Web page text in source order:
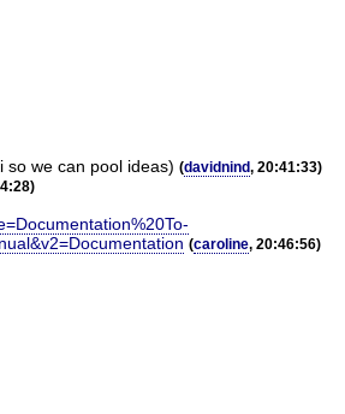
so we can pool ideas) (davidnind, 20:41:33)
(caroline, 20:46:56)